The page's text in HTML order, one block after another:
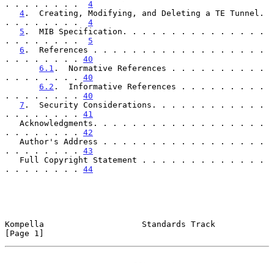
. . . . . . . . 4
4 .  Creating, Modifying, and Deleting a TE Tunnel.
. . . . . . . . 4
5 .  MIB Specification. . . . . . . . . . . . . . .
. . . . . . . . 5
6 .  References . . . . . . . . . . . . . . . . . .
. . . . . . . . 40
6.1 .  Normative References . . . . . . . . . .
. . . . . . . . 40
6.2 .  Informative References . . . . . . . . .
. . . . . . . . 40
7 .  Security Considerations. . . . . . . . . . . .
. . . . . . . . 41
. . . . . . . . 42
. . . . . . . . 43
. . . . . . . . 44
Kompella                    Standards Track
[Page 1]